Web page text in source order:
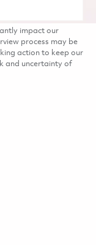
impact our
process may be
action to keep our
and uncertainty of